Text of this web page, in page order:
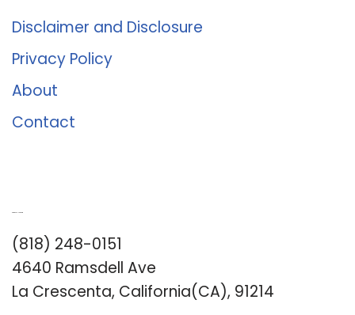
Disclaimer and Disclosure
Privacy Policy
About
Contact
(818) 248-0151
4640 Ramsdell Ave
La Crescenta, California(CA), 91214